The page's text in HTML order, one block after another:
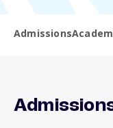
Admissions